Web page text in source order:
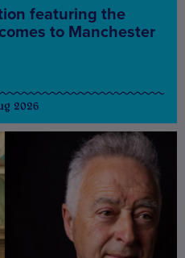
featuring the
to Manchester
2026